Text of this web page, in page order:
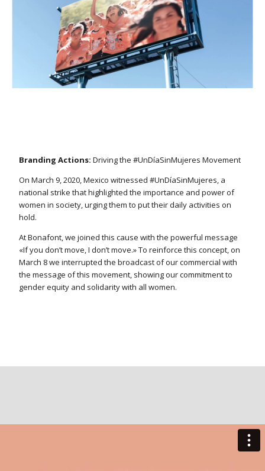
Branding Actions:Driving the #UnDíaSinMujeres Movement
On March 9, 2020, Mexico witnessed #UnDíaSinMujeres, a
national strike that highlighted the importance and power of
women in society, urging them to put their daily activities on
hold.
At Bonafont, we joined this cause with the powerful message
«If you don’t move, I don’t move.» To reinforce this concept, on
March 8 we interrupted the broadcast of our commercial with
the message of this movement, showing our commitment to
gender equity and solidarity with all women.